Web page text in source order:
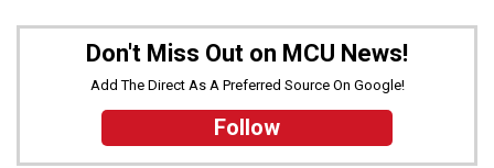
Don't Miss Out on MCU News!
Add The Direct As A Preferred Source On Google!
Follow